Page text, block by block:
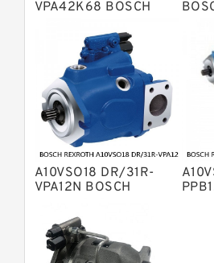
Bosch Rexroth
Bosch Rexroth A4VG
Displacement Pumps
Linde HPR Hydraulic
Bosch Rexroth
Pump
Bosch Rexroth A8VO
Displacement Pumps
Bosch Rexroth A11VO
Pump
Bosch Rexroth A4VSG
Variable Pump
VPA42K68 BOSCH
Variable Displacement
A10VSO18 DR/31R-
VPA12N BOSCH
Variable Displacement
Pumps